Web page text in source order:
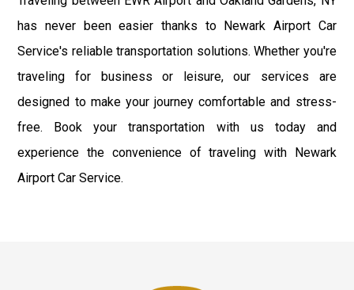
has never been easier thanks to Newark Airport Car
Service's reliable transportation solutions. Whether you're
traveling for business or leisure, our services are
designed to make your journey comfortable and stress-
free. Book your transportation with us today and
experience the convenience of traveling with Newark
Airport Car Service.